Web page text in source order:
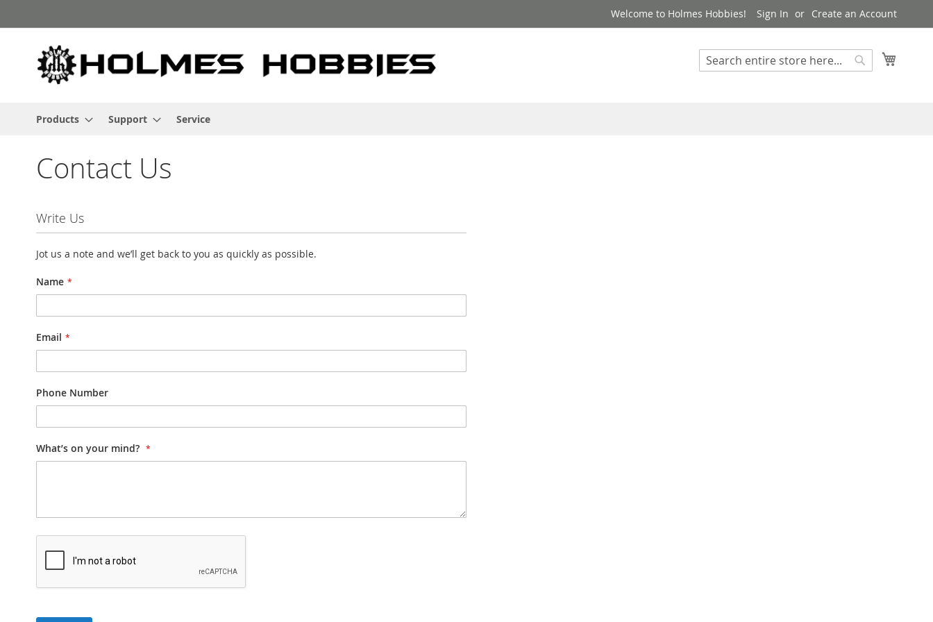
to
Welcome to Holmes Hobbies! Sign In Create an Account
Search
Products Support Service
Contact Us
Write Us
Jot us a note and we’ll get back to you as quickly as possible.
Name
Email
Phone Number
What’s on your mind?